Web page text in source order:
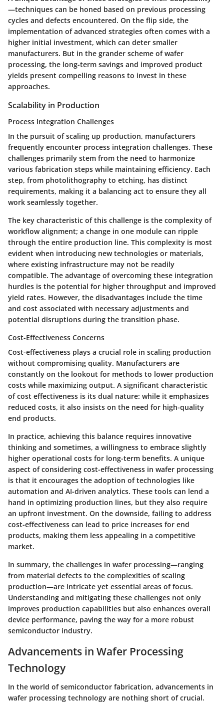
—techniques can be honed based on previous processing
cycles and defects encountered. On the flip side, the
implementation of advanced strategies often comes with a
higher initial investment, which can deter smaller
manufacturers. But in the grander scheme of wafer
processing, the long-term savings and improved product
yields present compelling reasons to invest in these
approaches.
Scalability in Production
Process Integration Challenges
In the pursuit of scaling up production, manufacturers
frequently encounter process integration challenges. These
challenges primarily stem from the need to harmonize
various fabrication steps while maintaining efficiency. Each
step, from photolithography to etching, has distinct
requirements, making it a balancing act to ensure they all
work seamlessly together.
The key characteristic of this challenge is the complexity of
workflow alignment; a change in one module can ripple
through the entire production line. This complexity is most
evident when introducing new technologies or materials,
where existing infrastructure may not be readily
compatible. The advantage of overcoming these integration
hurdles is the potential for higher throughput and improved
yield rates. However, the disadvantages include the time
and cost associated with necessary adjustments and
potential disruptions during the transition phase.
Cost-Effectiveness Concerns
Cost-effectiveness plays a crucial role in scaling production
without compromising quality. Manufacturers are
constantly on the lookout for methods to lower production
costs while maximizing output. A significant characteristic
of cost effectiveness is its dual nature: while it emphasizes
reduced costs, it also insists on the need for high-quality
end products.
In practice, achieving this balance requires innovative
thinking and sometimes, a willingness to embrace slightly
higher operational costs for long-term benefits. A unique
aspect of considering cost-effectiveness in wafer processing
is that it encourages the adoption of technologies like
automation and AI-driven analytics. These tools can lend a
hand in optimizing production lines, but they also require
an upfront investment. On the downside, failing to address
cost-effectiveness can lead to price increases for end
products, making them less appealing in a competitive
market.
In summary, the challenges in wafer processing—ranging
from material defects to the complexities of scaling
production—are intricate yet essential areas of focus.
Understanding and mitigating these challenges not only
improves production capabilities but also enhances overall
device performance, paving the way for a more robust
semiconductor industry.
Advancements in Wafer Processing
Technology
In the world of semiconductor fabrication, advancements in
wafer processing technology are nothing short of crucial.